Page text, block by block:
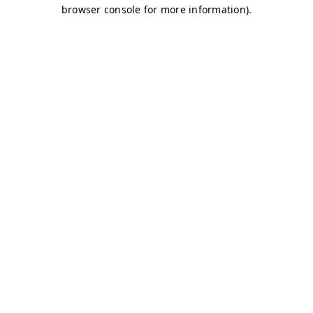
browser console for more information).